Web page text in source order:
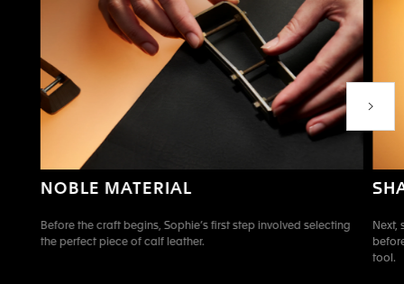
Next
NOBLE MATERIAL
Before the craft begins, Sophie’s first step involved selecting
the perfect piece of calf leather.
Next,
tool.